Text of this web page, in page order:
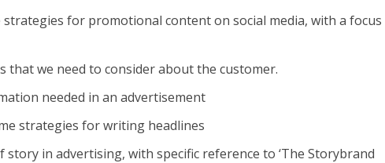
for promotional content on social media, with a focus
that we need to consider about the customer.
needed in an advertisement
strategies for writing headlines
in advertising, with specific reference to ‘The Storybrand